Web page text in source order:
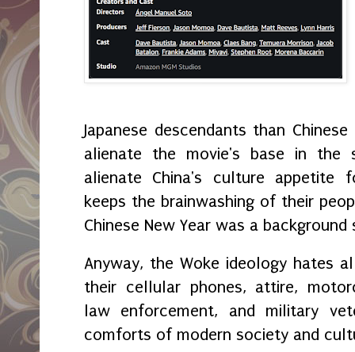
Japanese descendants than
alienate the movie's base in
alienate China's culture appetite
keeps the brainwashing of their
Chinese New Year was a
Anyway, the Woke ideology hates
their cellular phones, attire,
law enforcement, and military
comforts of modern society and